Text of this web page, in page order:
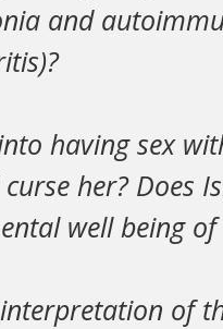
and
having sex
her? Does
well being
of